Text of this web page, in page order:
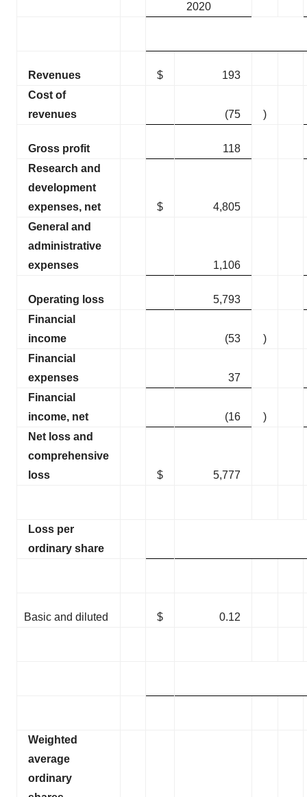
2020
Revenues $
193
Cost of
revenues
(75 )
Gross profit
118
Research and
development
expenses, net
$
4,805
General and
administrative
expenses
1,106
Operating loss
5,793
Financial
income
(53
)
Financial
expenses
37
Financial
income, net
(16
)
Net loss and
comprehensive
loss
$ 5,777
Loss per
ordinary share
Basic and diluted $ 0.12
Weighted
average
ordinary